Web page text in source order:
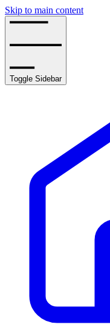
Skip to main content
Toggle Sidebar